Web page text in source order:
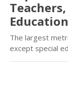
Education
The largest
except special